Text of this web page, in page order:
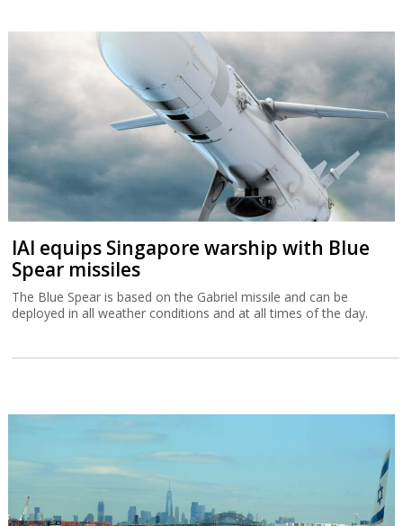
IAI equips Singapore warship with Blue
Spear missiles
The Blue Spear is based on the Gabriel missile and can be
deployed in all weather conditions and at all times of the day.